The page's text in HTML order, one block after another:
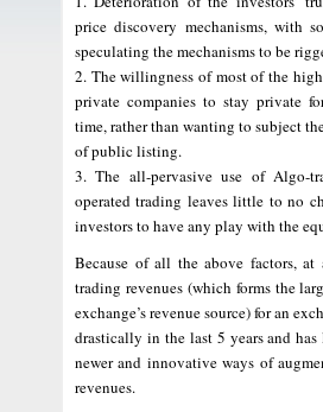
price discovery mechanisms, with
speculating the mechanisms to be
2. The willingness of most of the
private companies to stay private
time, rather than wanting to subject
of public listing.
3. The all-pervasive use of Algo-
operated trading leaves little to no
investors to have any play with the
Because of all the above factors,
trading revenues (which forms the
exchange’s revenue source) for an
drastically in the last 5 years and
newer and innovative ways of
revenues.